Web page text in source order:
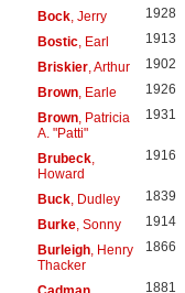
Bock, Jerry 1928
Bostic, Earl 1913
Briskier, Arthur 1902
Brown, Earle 1926
Brown, Patricia
A. "Patti"
1931
Brubeck,
Howard
1916
Buck, Dudley 1839
Burke, Sonny 1914
Burleigh, Henry
Thacker
1866
1881